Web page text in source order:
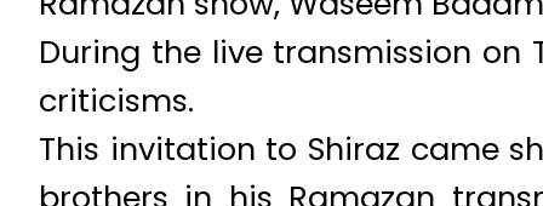
During the live transmission on
criticisms.
This invitation to Shiraz came
brothers in his Ramazan